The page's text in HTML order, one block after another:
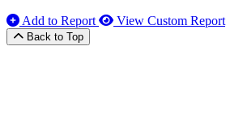
Add to Report View Custom Report
Back to Top